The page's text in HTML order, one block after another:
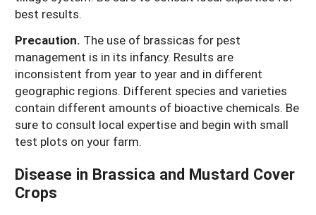
best results.
Precaution. The use of brassicas for pest
management is in its infancy. Results are
inconsistent from year to year and in different
geographic regions. Different species and varieties
contain different amounts of bioactive chemicals. Be
sure to consult local expertise and begin with small
test plots on your farm.
Disease in Brassica and Mustard Cover
Crops